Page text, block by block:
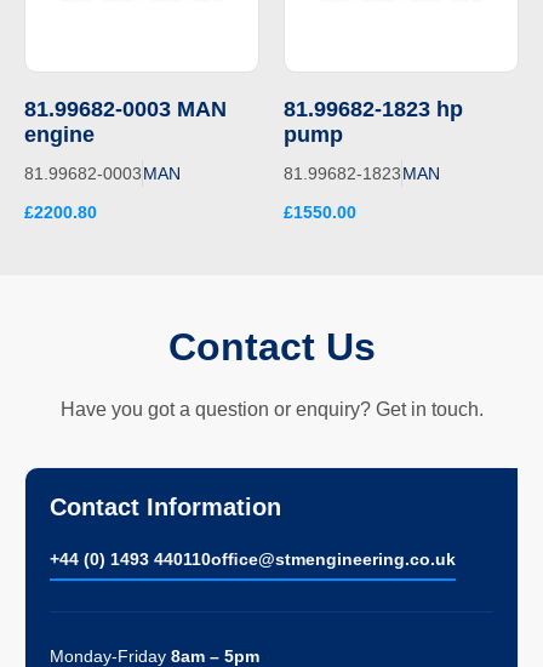
81.99682-0003 MAN
engine
81.99682-0003MAN
£2200.80
81.99682-1823 hp
pump
81.99682-1823MAN
£1550.00
Contact Us
Have you got a question or enquiry? Get in touch.
Contact Information
+44 (0) 1493 440110ofﬁce@stmengineering.co.uk
Monday-Friday 8am – 5pm